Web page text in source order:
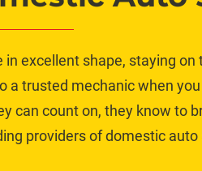
in excellent shape, staying
a trusted mechanic when
can count on, they know to
providers of domestic auto